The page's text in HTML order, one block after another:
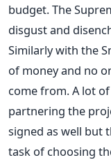
budget. The
disgust and
Similarly with the
of money and no
come from. A lot
partnering the
signed as well but
task of choosing